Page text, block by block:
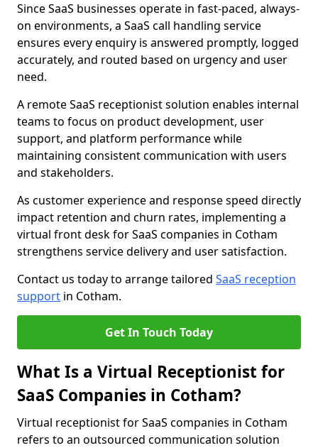
Since SaaS businesses operate in fast-paced, always-
on environments, a SaaS call handling service
ensures every enquiry is answered promptly, logged
accurately, and routed based on urgency and user
need.
A remote SaaS receptionist solution enables internal
teams to focus on product development, user
support, and platform performance while
maintaining consistent communication with users
and stakeholders.
As customer experience and response speed directly
impact retention and churn rates, implementing a
virtual front desk for SaaS companies in Cotham
strengthens service delivery and user satisfaction.
Contact us today to arrange tailored SaaS reception
support in Cotham.
Get In Touch Today
What Is a Virtual Receptionist for
SaaS Companies in Cotham?
Virtual receptionist for SaaS companies in Cotham
refers to an outsourced communication solution